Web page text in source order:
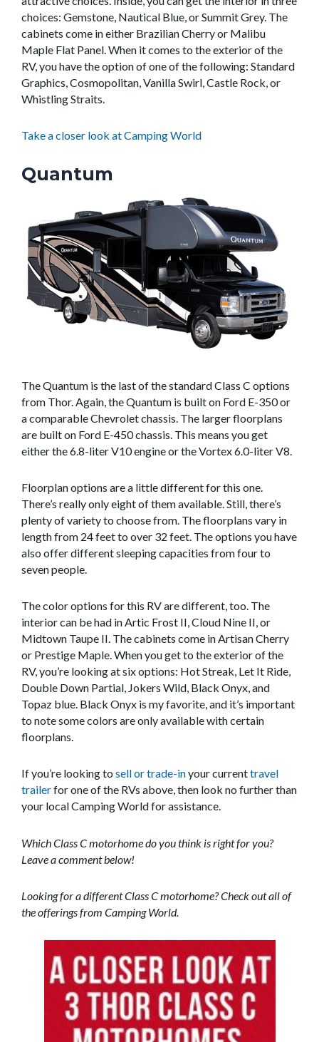
choices: Gemstone, Nautical Blue, or Summit Grey. The
cabinets come in either Brazilian Cherry or Malibu
Maple Flat Panel. When it comes to the exterior of the
RV, you have the option of one of the following: Standard
Graphics, Cosmopolitan, Vanilla Swirl, Castle Rock, or
Whistling Straits.
Take a closer look at Camping World
Quantum
The Quantum is the last of the standard Class C options
from Thor. Again, the Quantum is built on Ford E-350 or
a comparable Chevrolet chassis. The larger floorplans
are built on Ford E-450 chassis. This means you get
either the 6.8-liter V10 engine or the Vortex 6.0-liter V8.
Floorplan options are a little different for this one.
There’s really only eight of them available. Still, there’s
plenty of variety to choose from. The floorplans vary in
length from 24 feet to over 32 feet. The options you have
also offer different sleeping capacities from four to
seven people.
The color options for this RV are different, too. The
interior can be had in Artic Frost II, Cloud Nine II, or
Midtown Taupe II. The cabinets come in Artisan Cherry
or Prestige Maple. When you get to the exterior of the
RV, you’re looking at six options: Hot Streak, Let It Ride,
Double Down Partial, Jokers Wild, Black Onyx, and
Topaz blue. Black Onyx is my favorite, and it’s important
to note some colors are only available with certain
floorplans.
If you’re looking to sell or trade-inyour currenttravel
trailerfor one of the RVs above, then look no further than
your local Camping World for assistance.
Which Class C motorhome do you think is right for you?
Leave a comment below!
Looking for a different Class C motorhome? Check out all of
the offerings from Camping World.